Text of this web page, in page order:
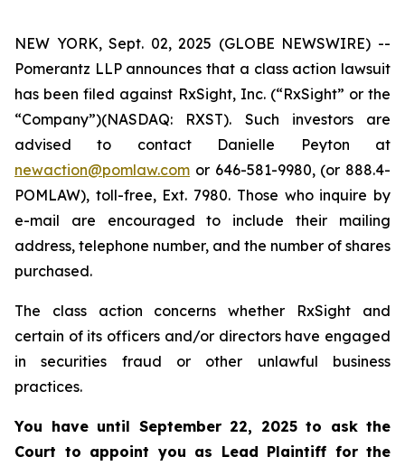
NEW YORK, Sept. 02, 2025 (GLOBE NEWSWIRE) --
Pomerantz LLP announces that a class action lawsuit
has been filed against RxSight, Inc. (“RxSight” or the
“Company”)(NASDAQ: RXST). Such investors are
advised to contact Danielle Peyton at
newaction@pomlaw.com or 646-581-9980, (or 888.4-
POMLAW), toll-free, Ext. 7980. Those who inquire by
e-mail are encouraged to include their mailing
address, telephone number, and the number of shares
purchased.
The class action concerns whether RxSight and
certain of its officers and/or directors have engaged
in securities fraud or other unlawful business
practices.
You have until September 22, 2025 to ask the
Court to appoint you as Lead Plaintiff for the